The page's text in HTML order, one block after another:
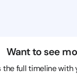
Want to see
the full timeline with